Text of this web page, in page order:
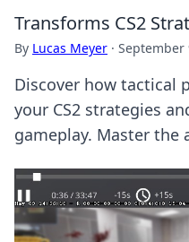
Transforms CS2
By Lucas Meyer · September
Discover how tactical
your CS2 strategies
gameplay. Master